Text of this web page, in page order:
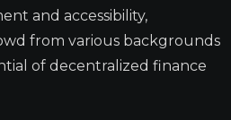
and accessibility,
from various backgrounds
of decentralized finance